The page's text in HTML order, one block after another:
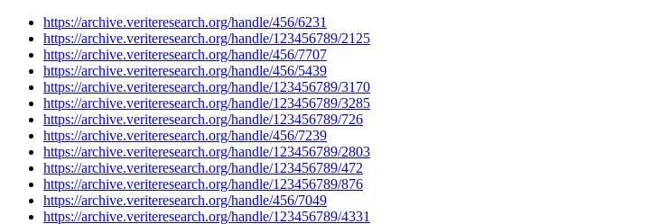
https://archive.veriteresearch.org/handle/456/6231
https://archive.veriteresearch.org/handle/123456789/2125
https://archive.veriteresearch.org/handle/456/7707
https://archive.veriteresearch.org/handle/456/5439
https://archive.veriteresearch.org/handle/123456789/3170
https://archive.veriteresearch.org/handle/123456789/3285
https://archive.veriteresearch.org/handle/123456789/726
https://archive.veriteresearch.org/handle/456/7239
https://archive.veriteresearch.org/handle/123456789/2803
https://archive.veriteresearch.org/handle/123456789/472
https://archive.veriteresearch.org/handle/123456789/876
https://archive.veriteresearch.org/handle/456/7049
https://archive.veriteresearch.org/handle/123456789/4331